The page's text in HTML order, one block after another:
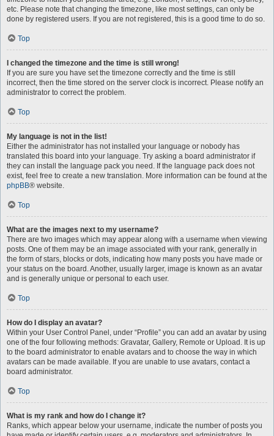
etc. Please note that changing the timezone, like most settings, can only be
done by registered users. If you are not registered, this is a good time to do so.
Top
I changed the timezone and the time is still wrong!
If you are sure you have set the timezone correctly and the time is still
incorrect, then the time stored on the server clock is incorrect. Please notify an
administrator to correct the problem.
Top
My language is not in the list!
Either the administrator has not installed your language or nobody has
translated this board into your language. Try asking a board administrator if
they can install the language pack you need. If the language pack does not
exist, feel free to create a new translation. More information can be found at the
phpBB® website.
Top
What are the images next to my username?
There are two images which may appear along with a username when viewing
posts. One of them may be an image associated with your rank, generally in
the form of stars, blocks or dots, indicating how many posts you have made or
your status on the board. Another, usually larger, image is known as an avatar
and is generally unique or personal to each user.
Top
How do I display an avatar?
Within your User Control Panel, under “Profile” you can add an avatar by using
one of the four following methods: Gravatar, Gallery, Remote or Upload. It is up
to the board administrator to enable avatars and to choose the way in which
avatars can be made available. If you are unable to use avatars, contact a
board administrator.
Top
What is my rank and how do I change it?
Ranks, which appear below your username, indicate the number of posts you